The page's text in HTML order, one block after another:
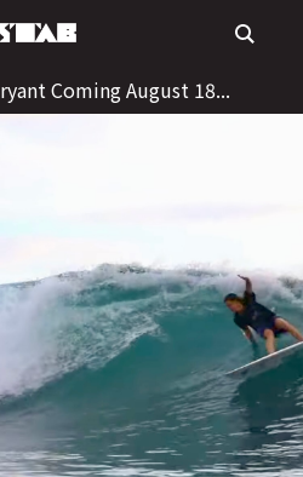
to
Coming August 18...